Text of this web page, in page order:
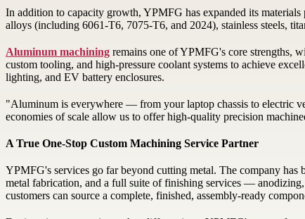
In addition to capacity growth, YPMFG has expanded its
alloys (including 6061-T6, 7075-T6, and 2024), stainless steels,
Aluminum machining remains one of YPMFG's core strengths,
custom tooling, and high-pressure coolant systems to achieve
lighting, and EV battery enclosures.
"Aluminum is everywhere — from your laptop chassis to electric
economies of scale allow us to offer high-quality precision
A True One-Stop Custom Machining Service Partner
YPMFG's services go far beyond cutting metal. The company
metal fabrication, and a full suite of finishing services —
customers can source a complete, finished, assembly-ready